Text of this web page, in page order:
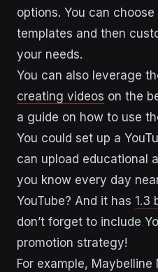
options. You can
templates and then
your needs.
You can also leverage
creating videos on the
a guide on how to use
You could set up a
can upload educational
you know every day
YouTube? And it has 1.3
don’t forget to include
promotion strategy!
For example,